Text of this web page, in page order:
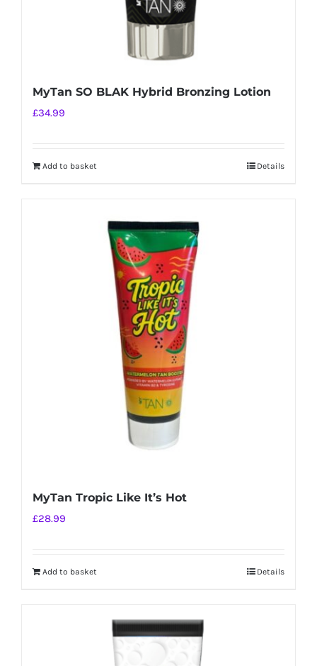
MyTan SO BLAK Hybrid Bronzing Lotion
£34.99
Add to basket Details
MyTan Tropic Like It’s Hot
£28.99
Add to basket Details